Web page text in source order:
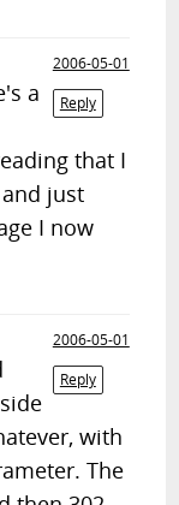
2006-05-01
Reply
a
that I
just
I now
2006-05-01
Reply
with
The